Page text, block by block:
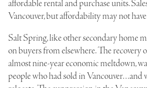
affordable rental and purchase units.
Vancouver, but affordability may not
Salt Spring, like other secondary home
on buyers from elsewhere. The recovery
almost nine-year economic meltdown,
people who had sold in Vancouver…and